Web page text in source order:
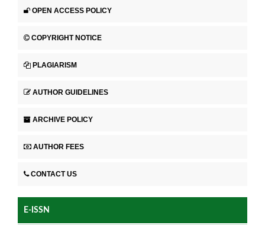
OPEN ACCESS POLICY
COPYRIGHT NOTICE
PLAGIARISM
AUTHOR GUIDELINES
ARCHIVE POLICY
AUTHOR FEES
CONTACT US
E-ISSN